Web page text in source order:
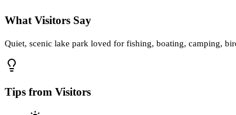
What Visitors Say
Quiet, scenic lake park loved for fishing, boating, camping,
Tips from Visitors